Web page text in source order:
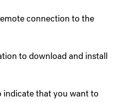
connection to the
to download and install
indicate that you want to